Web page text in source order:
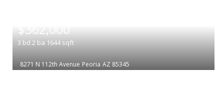
$362,000
3 bd 2 ba 1644 sqft
8271 N 112th Avenue Peoria AZ 85345